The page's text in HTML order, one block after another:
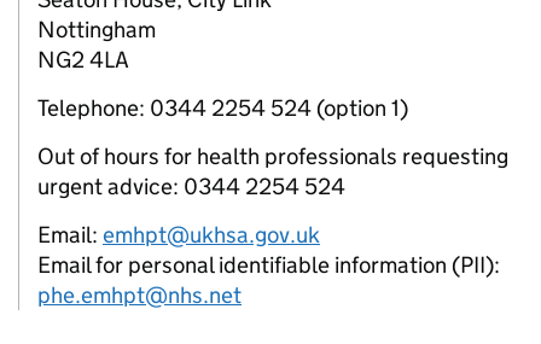
Nottingham
NG2 4LA
Telephone: 0344 2254 524 (option 1)
Out of hours for health professionals requesting
urgent advice: 0344 2254 524
Email: emhpt@ukhsa.gov.uk
Email for personal identifiable information (PII):
phe.emhpt@nhs.net